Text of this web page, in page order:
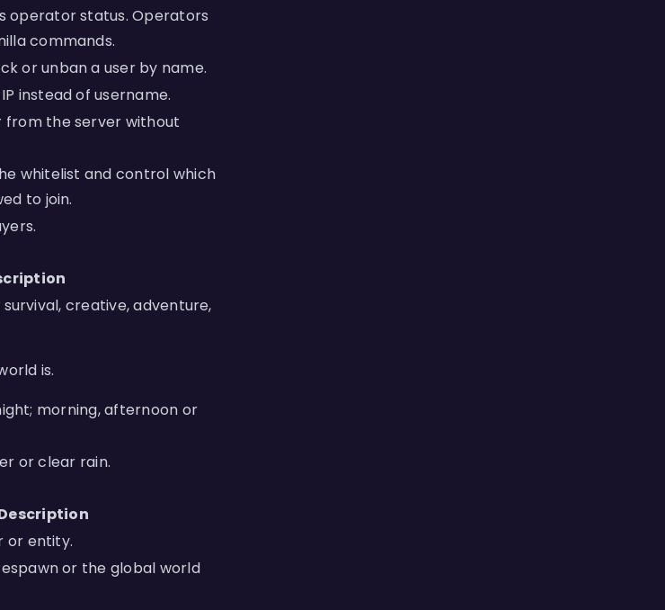
operator status. Operators
commands.
or unban a user by name.
instead of username.
from the server without
whitelist and control which
to join.
creative, adventure,
is.
morning, afternoon or
or clear rain.
or entity.
or the global world